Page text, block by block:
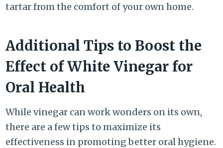
tartar from the comfort of your own home.
Additional Tips to Boost the
Effect of White Vinegar for
Oral Health
While vinegar can work wonders on its own,
there are a few tips to maximize its
effectiveness in promoting better oral hygiene.